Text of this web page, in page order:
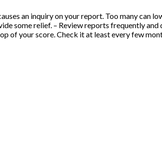
an inquiry on your report. Too many can
some relief. – Review reports frequently
of your score. Check it at least every few